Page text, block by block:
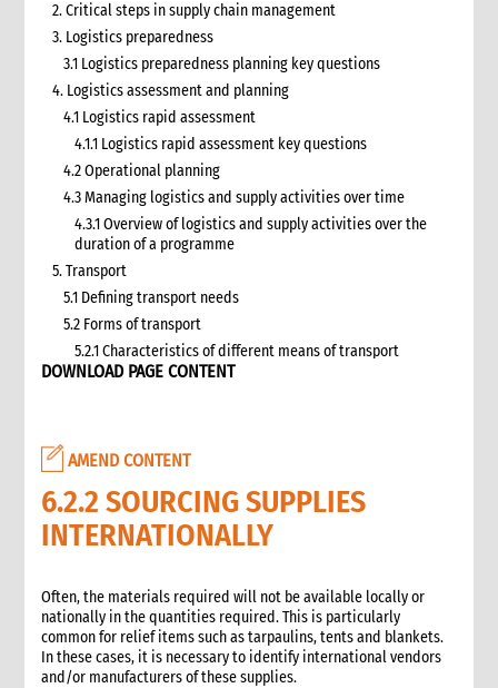
2. Critical steps in supply chain management
3. Logistics preparedness
3.1 Logistics preparedness planning key questions
4. Logistics assessment and planning
4.1 Logistics rapid assessment
4.1.1 Logistics rapid assessment key questions
4.2 Operational planning
4.3 Managing logistics and supply activities over time
4.3.1 Overview of logistics and supply activities over the
duration of a programme
5. Transport
5.1 Defining transport needs
5.2 Forms of transport
5.2.1 Characteristics of different means of transport
5.3 Specific planning considerations for road transport of
5.4 Transport contracting
5.5 Insurance
5.6 Incoterms
5.7 Transport documents
5.7.1 Transport documents required
5.8 Ensure controls at the time of packing and arrival
5.9 Customs procedures
DOWNLOAD PAGE CONTENT
AMEND CONTENT
6.2.2 SOURCING SUPPLIES
INTERNATIONALLY
Often, the materials required will not be available locally or
nationally in the quantities required. This is particularly
common for relief items such as tarpaulins, tents and blankets.
In these cases, it is necessary to identify international vendors
and/or manufacturers of these supplies.